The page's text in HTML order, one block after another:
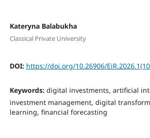
Kateryna Balabukha
Classical Private University
DOI: https://doi.org/10.26906/
Keywords: digital investments, artificial
investment management, digital
learning, financial forecasting